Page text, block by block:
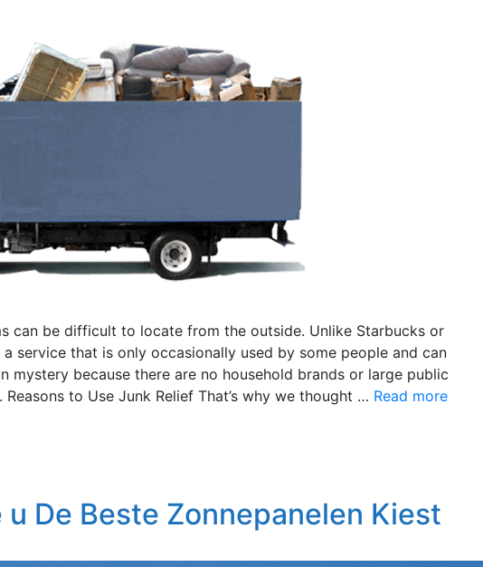
can be difficult to locate from the outside. Unlike Starbucks or
service that is only occasionally used by some people and can
mystery because there are no household brands or large public
to Use Junk Relief That’s why we thought … Read more
u De Beste Zonnepanelen Kiest